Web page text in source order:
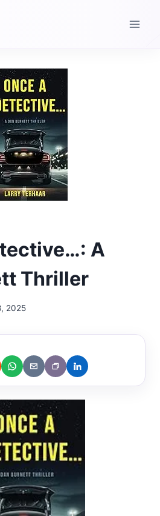
A
Thriller
2025